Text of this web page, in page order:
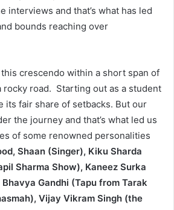
interviews and that’s what has led
bounds reaching over
crescendo within a short span of
rocky road. Starting out as a student
its fair share of setbacks. But our
the journey and that’s what led us
of some renowned personalities
Shaan (Singer), Kiku Sharda
Sharma Show), Kaneez Surka
Gandhi (Tapu from Tarak
Vijay Vikram Singh (the